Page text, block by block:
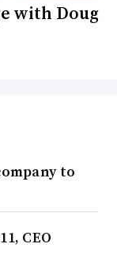
with Doug
to
CEO